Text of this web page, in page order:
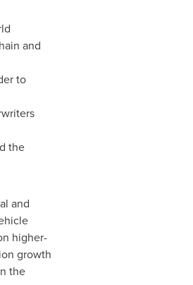
and
to
the
and
higher-
growth
the